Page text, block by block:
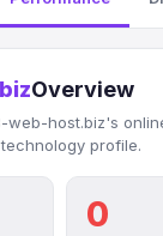
Overview
web-host.biz's
profile.
0